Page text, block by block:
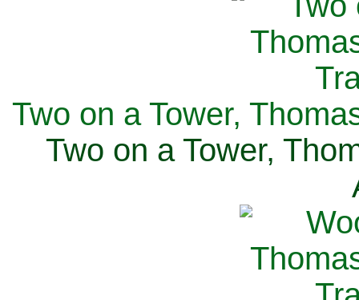
Two on a Tower,
Two on a Tower,